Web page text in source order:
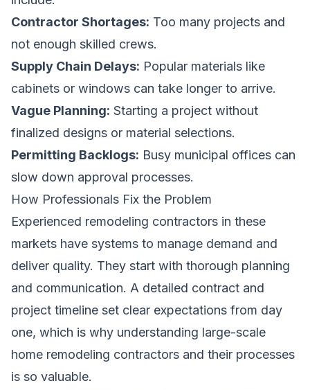
Contractor Shortages: Too many projects and
not enough skilled crews.
Supply Chain Delays: Popular materials like
cabinets or windows can take longer to arrive.
Vague Planning: Starting a project without
finalized designs or material selections.
Permitting Backlogs: Busy municipal offices can
slow down approval processes.
How Professionals Fix the Problem
Experienced remodeling contractors in these
markets have systems to manage demand and
deliver quality. They start with thorough planning
and communication. A detailed contract and
project timeline set clear expectations from day
one, which is why understanding large-scale
home remodeling contractors and their processes
is so valuable.